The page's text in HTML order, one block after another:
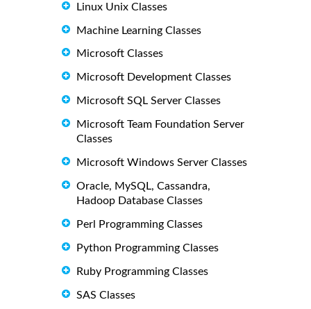
Linux Unix Classes
Machine Learning Classes
Microsoft Classes
Microsoft Development Classes
Microsoft SQL Server Classes
Microsoft Team Foundation Server
Classes
Microsoft Windows Server Classes
Oracle, MySQL, Cassandra,
Hadoop Database Classes
Perl Programming Classes
Python Programming Classes
Ruby Programming Classes
SAS Classes